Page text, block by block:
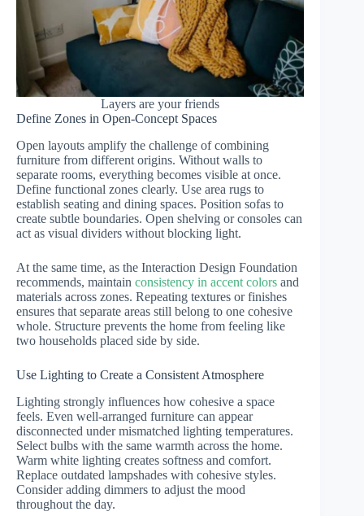
Layers are your friends
Define Zones in Open-Concept Spaces
Open layouts amplify the challenge of combining
furniture from different origins. Without walls to
separate rooms, everything becomes visible at once.
Define functional zones clearly. Use area rugs to
establish seating and dining spaces. Position sofas to
create subtle boundaries. Open shelving or consoles can
act as visual dividers without blocking light.
At the same time, as the Interaction Design Foundation
recommends, maintain consistency in accent colors and
materials across zones. Repeating textures or finishes
ensures that separate areas still belong to one cohesive
whole. Structure prevents the home from feeling like
two households placed side by side.
Use Lighting to Create a Consistent Atmosphere
Lighting strongly influences how cohesive a space
feels. Even well-arranged furniture can appear
disconnected under mismatched lighting temperatures.
Select bulbs with the same warmth across the home.
Warm white lighting creates softness and comfort.
Replace outdated lampshades with cohesive styles.
Consider adding dimmers to adjust the mood
throughout the day.